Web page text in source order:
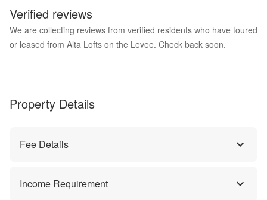
Verified reviews
We are collecting reviews from verified residents who have toured
or leased from Alta Lofts on the Levee. Check back soon.
Property Details
Fee Details
Income Requirement